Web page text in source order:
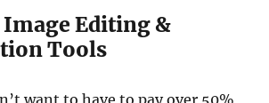
Image Editing &
Tools
want to have to pay over 50%